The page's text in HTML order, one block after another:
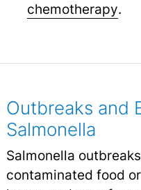
chemotherapy.
Outbreaks and
Salmonella
Salmonella
contaminated food